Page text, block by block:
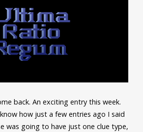
back. An exciting entry this week.
how just a few entries ago I said
was going to have just one clue type,